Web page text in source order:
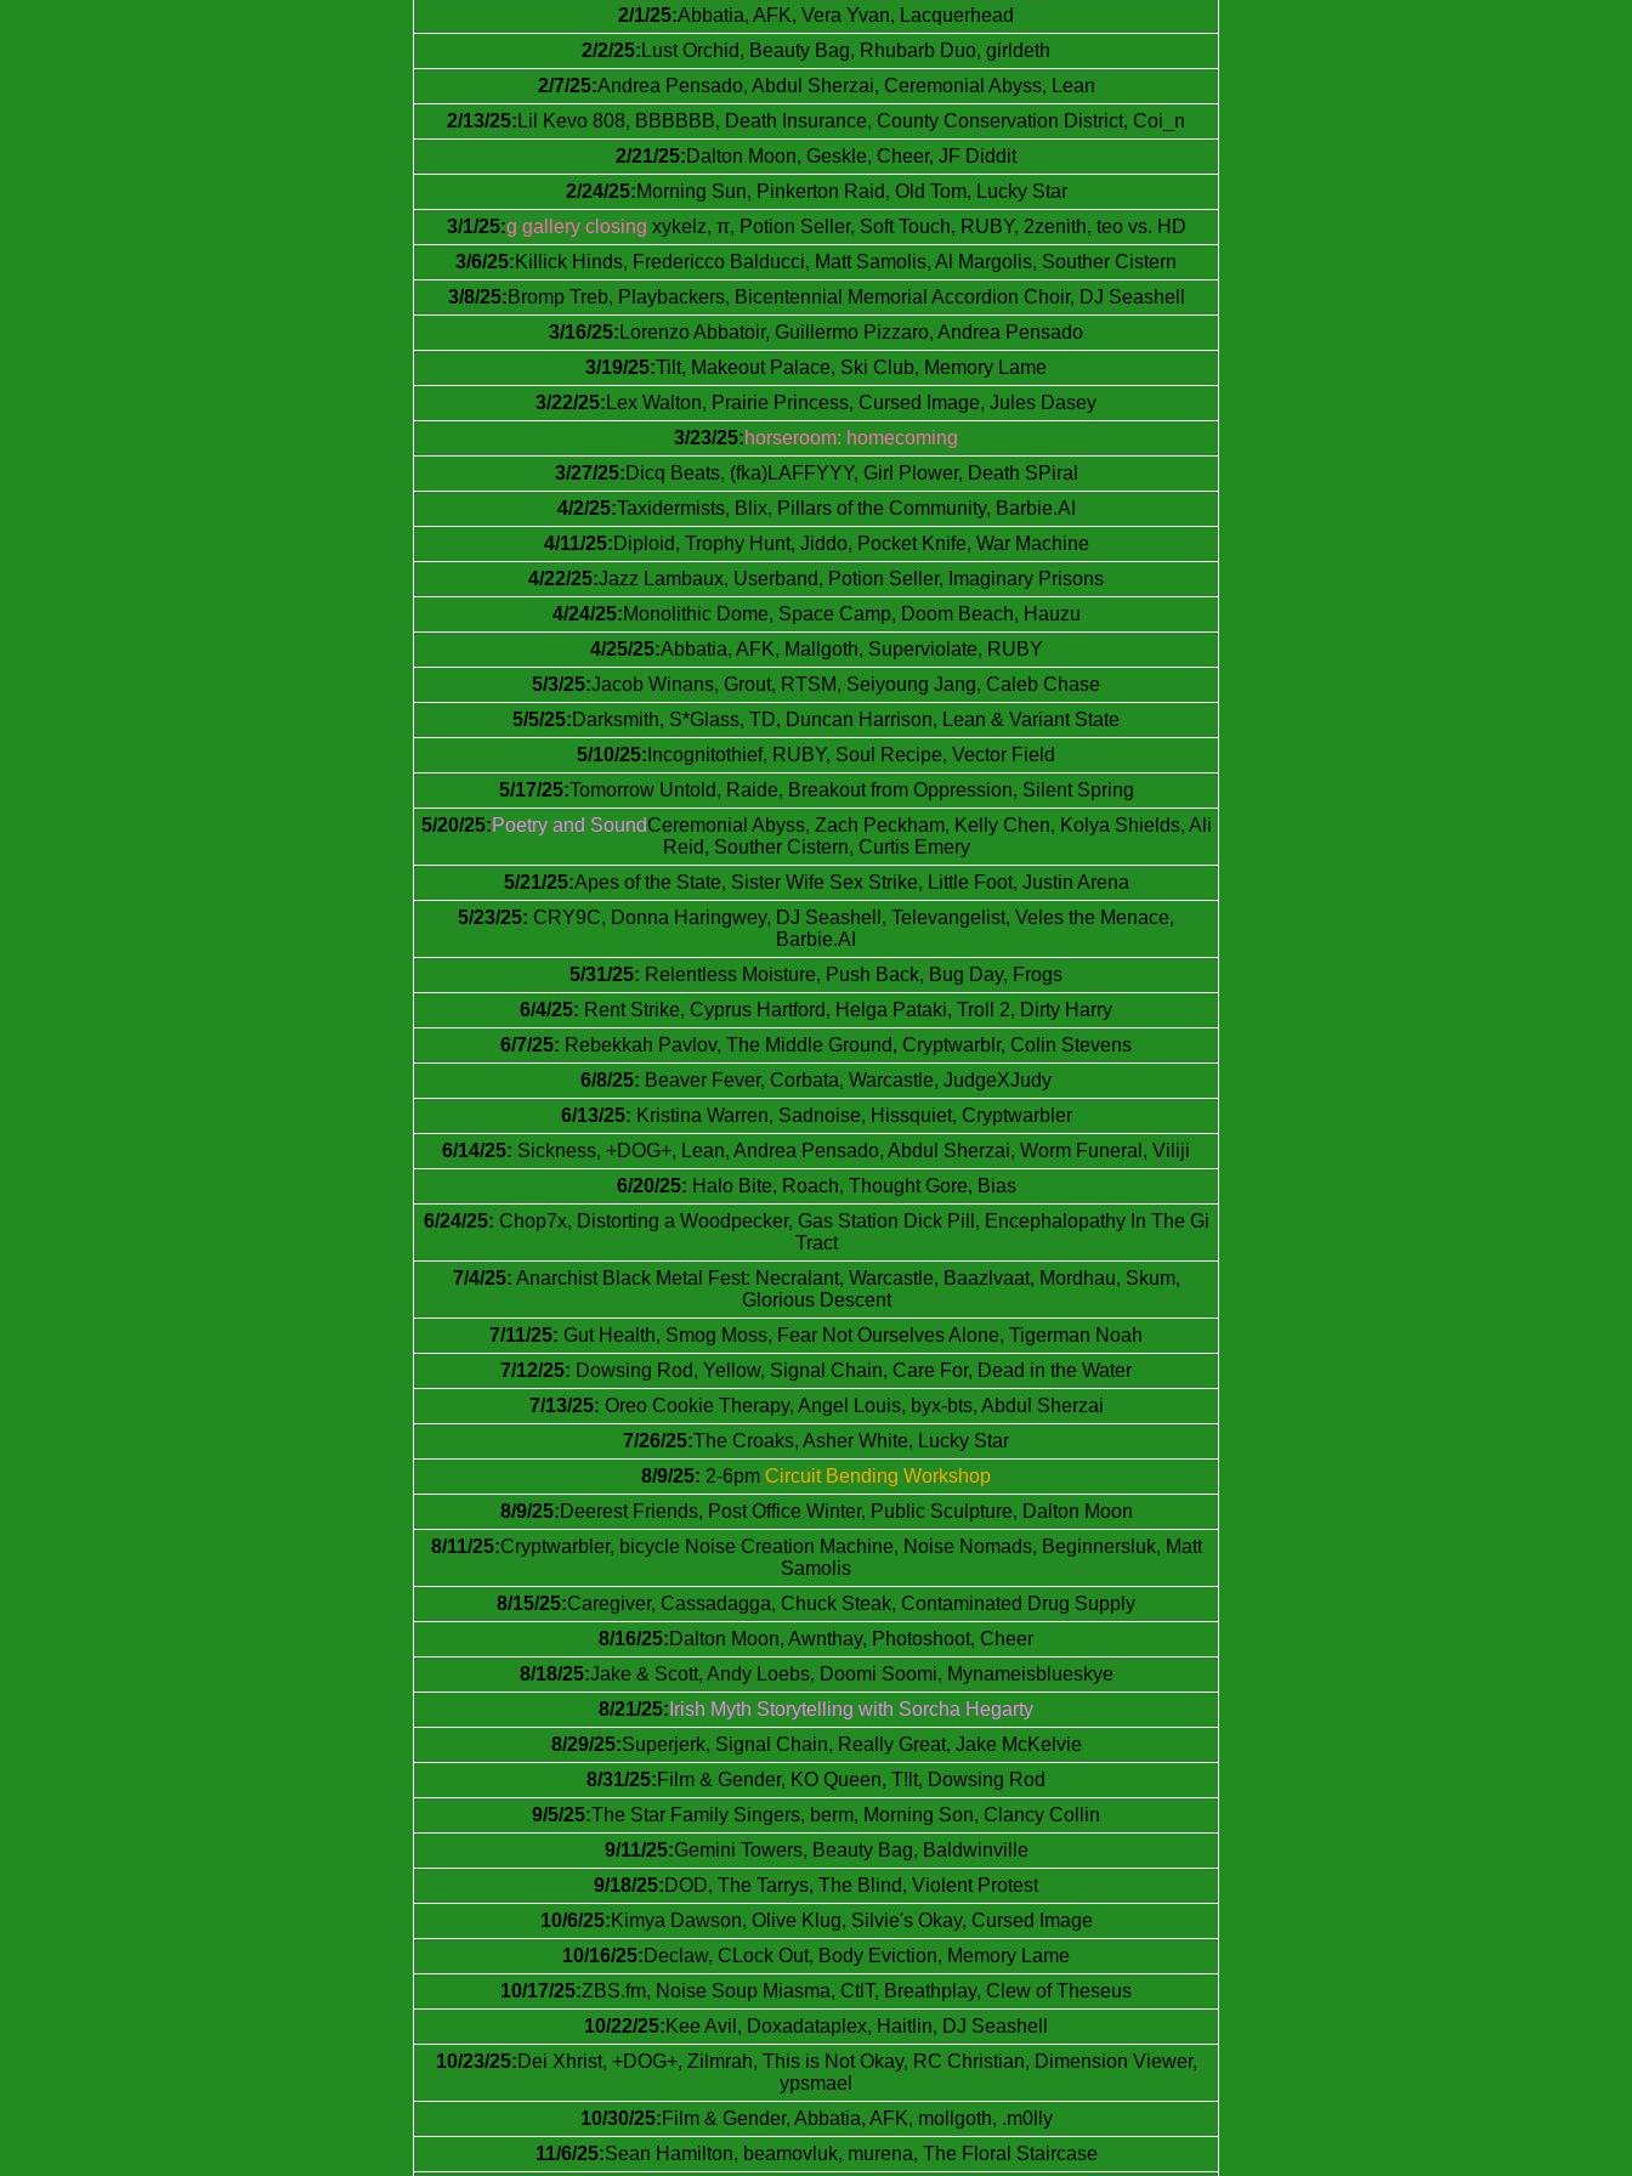
2/1/25:Abbatia, AFK, Vera Yvan, Lacquerhead
2/2/25: Lust Orchid, Beauty Bag, Rhubarb Duo, girldeth
2/7/25:Andrea Pensado, Abdul Sherzai, Ceremonial Abyss, Lean
2/13/25: Lil Kevo 808, BBBBBB, Death Insurance, County Conservation District, Coi_n
2/21/25:Dalton Moon, Geskle, Cheer, JF Diddit
2/24/25:Morning Sun, Pinkerton Raid, Old Tom, Lucky Star
3/1/25:g gallery closing xykelz, π, Potion Seller, Soft Touch, RUBY, 2zenith, teo vs. HD
3/6/25:Killick Hinds, Fredericco Balducci, Matt Samolis, Al Margolis, Souther Cistern
3/8/25:Bromp Treb, Playbackers, Bicentennial Memorial Accordion Choir, DJ Seashell
3/16/25: Lorenzo Abbatoir, Guillermo Pizzaro, Andrea Pensado
3/19/25:Tilt, Makeout Palace, Ski Club, Memory Lame
3/22/25: Lex Walton, Prairie Princess, Cursed Image, Jules Dasey
3/23/25:horseroom: homecoming
3/27/25:Dicq Beats, (fka)LAFFYYY, Girl Plower, Death SPiral
4/2/25:Taxidermists, Blix, Pillars of the Community, Barbie.AI
4/11/25:Diploid, Trophy Hunt, Jiddo, Pocket Knife, War Machine
4/22/25:Jazz Lambaux, Userband, Potion Seller, Imaginary Prisons
4/24/25:Monolithic Dome, Space Camp, Doom Beach, Hauzu
4/25/25:Abbatia, AFK, Mallgoth, Superviolate, RUBY
5/3/25:Jacob Winans, Grout, RTSM, Seiyoung Jang, Caleb Chase
5/5/25:Darksmith, S*Glass, TD, Duncan Harrison, Lean & Variant State
5/10/25: Incognitothief, RUBY, Soul Recipe, Vector Field
5/17/25:Tomorrow Untold, Raide, Breakout from Oppression, Silent Spring
5/20/25:Poetry and SoundCeremonial Abyss, Zach Peckham, Kelly Chen, Kolya Shields, Ali
Reid, Souther Cistern, Curtis Emery
5/21/25:Apes of the State, Sister Wife Sex Strike, Little Foot, Justin Arena
5/23/25: CRY9C, Donna Haringwey, DJ Seashell, Televangelist, Veles the Menace,
Barbie.AI
5/31/25: Relentless Moisture, Push Back, Bug Day, Frogs
6/4/25: Rent Strike, Cyprus Hartford, Helga Pataki, Troll 2, Dirty Harry
6/7/25: Rebekkah Pavlov, The Middle Ground, Cryptwarblr, Colin Stevens
6/8/25: Beaver Fever, Corbata, Warcastle, JudgeXJudy
6/13/25: Kristina Warren, Sadnoise, Hissquiet, Cryptwarbler
6/14/25: Sickness, +DOG+, Lean, Andrea Pensado, Abdul Sherzai, Worm Funeral, Viliji
6/20/25: Halo Bite, Roach, Thought Gore, Bias
6/24/25: Chop7x, Distorting a Woodpecker, Gas Station Dick Pill, Encephalopathy In The Gi
Tract
7/4/25: Anarchist Black Metal Fest: Necralant, Warcastle, Baazlvaat, Mordhau, Skum,
Glorious Descent
7/11/25: Gut Health, Smog Moss, Fear Not Ourselves Alone, Tigerman Noah
7/12/25: Dowsing Rod, Yellow, Signal Chain, Care For, Dead in the Water
7/13/25: Oreo Cookie Therapy, Angel Louis, byx-bts, Abdul Sherzai
7/26/25:The Croaks, Asher White, Lucky Star
8/9/25: 2-6pm Circuit Bending Workshop
8/9/25:Deerest Friends, Post Office Winter, Public Sculpture, Dalton Moon
8/11/25:Cryptwarbler, bicycle Noise Creation Machine, Noise Nomads, Beginnersluk, Matt
Samolis
8/15/25:Caregiver, Cassadagga, Chuck Steak, Contaminated Drug Supply
8/16/25:Dalton Moon, Awnthay, Photoshoot, Cheer
8/18/25:Jake & Scott, Andy Loebs, Doomi Soomi, Mynameisblueskye
8/21/25: Irish Myth Storytelling with Sorcha Hegarty
8/29/25:Superjerk, Signal Chain, Really Great, Jake McKelvie
8/31/25:Film & Gender, KO Queen, T!lt, Dowsing Rod
9/5/25:The Star Family Singers, berm, Morning Son, Clancy Collin
9/11/25:Gemini Towers, Beauty Bag, Baldwinville
9/18/25:DOD, The Tarrys, The Blind, Violent Protest
10/6/25:Kimya Dawson, Olive Klug, Silvie's Okay, Cursed Image
10/16/25:Declaw, CLock Out, Body Eviction, Memory Lame
10/17/25:ZBS.fm, Noise Soup Miasma, CtlT, Breathplay, Clew of Theseus
10/22/25:Kee Avil, Doxadataplex, Haitlin, DJ Seashell
10/23/25:Dei Xhrist, +DOG+, Zilmrah, This is Not Okay, RC Christian, Dimension Viewer,
ypsmael
10/30/25:Film & Gender, Abbatia, AFK, mollgoth, .m0lly
11/6/25:Sean Hamilton, beamovluk, murena, The Floral Staircase